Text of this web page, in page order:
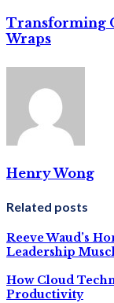
Transforming
Wraps
Henry Wong
Related posts
Reeve Waud’s
Leadership
How Cloud
Productivity